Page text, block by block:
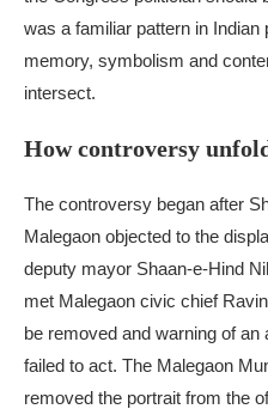
was a familiar pattern in Indian
memory, symbolism and
intersect.
How controversy
The controversy began after
Malegaon objected to the
deputy mayor Shaan-e-Hind
met Malegaon civic chief
be removed and warning of an
failed to act. The Malegaon
removed the portrait from the